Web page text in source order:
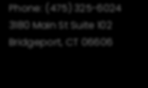
Phone:
(475) 325-6024
3180 Main St Suite 102
Bridgeport, CT 06606